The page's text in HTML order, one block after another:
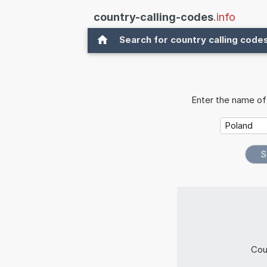
country-calling-codes.info
Search for country calling
Enter the name